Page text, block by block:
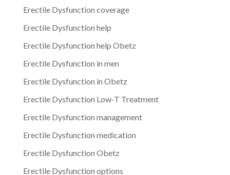
Erectile Dysfunction coverage
Erectile Dysfunction help
Erectile Dysfunction help Obetz
Erectile Dysfunction in men
Erectile Dysfunction in Obetz
Erectile Dysfunction Low-T Treatment
Erectile Dysfunction management
Erectile Dysfunction medication
Erectile Dysfunction Obetz
Erectile Dysfunction options